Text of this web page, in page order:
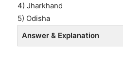
4) Jharkhand
5) Odisha
Answer & Explanation